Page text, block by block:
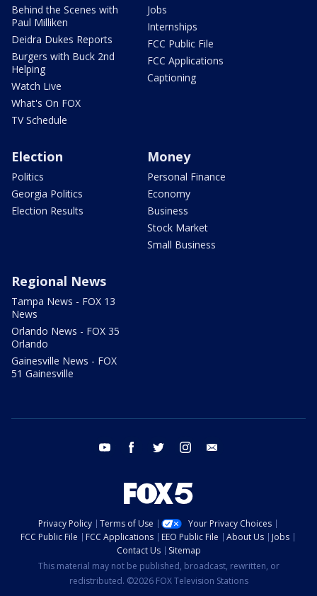
Behind the Scenes with
Paul Milliken
Deidra Dukes Reports
Burgers with Buck 2nd
Helping
Watch Live
What's On FOX
TV Schedule
Jobs
Internships
FCC Public File
FCC Applications
Captioning
Election
Politics
Georgia Politics
Election Results
Money
Personal Finance
Economy
Business
Stock Market
Small Business
Regional News
Tampa News - FOX 13
News
Orlando News - FOX 35
Orlando
Gainesville News - FOX
51 Gainesville
youtube facebook twitter instagram
Privacy Policy Terms of Use
Your Privacy Choices
FCC Public File
FCC Applications EEO Public File About Us
Jobs
Contact Us
Sitemap
This material may not be published, broadcast, rewritten, or
redistributed. ©2026 FOX Television Stations